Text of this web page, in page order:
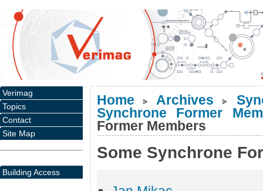
Home > Archives >
Synchrone Former
Former Members
Some Synchrone
Verimag
Topics
Contact
Site Map
Building Access